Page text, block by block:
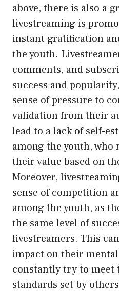
above, there is also a
livestreaming is
instant gratification
the youth.
comments, and
success and
sense of pressure to
validation from their
lead to a lack of self-
among the youth, who
their value based on
Moreover,
sense of competition
among the youth, as
the same level of
livestreamers. This
impact on their
constantly try to meet
standards set by